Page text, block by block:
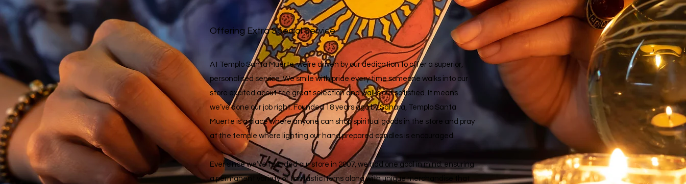
Offering Extra Special Service
At Templo Santa Muerte, we’re driven by our dedication to offer a superior,
personalised service. We smile with pride every time someone walks into our
store excited about the great selection and walks out satisfied. It means
we’ve done our job right. Founded 18 years ago by Sahara, Templo Santa
Muerte is a place where anyone can shop spiritual goods in the store and pray
at the temple where lighting our handprepared candles is encouraged.
Ever since we’ve founded our store in 2007, we had one goal in mind: ensuring
a permanent variety of fantastic items along with unique merchandise that